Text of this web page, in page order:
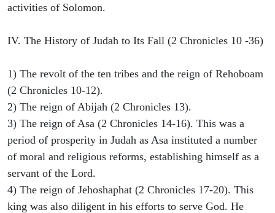
activities of Solomon.
IV. The History of Judah to Its Fall (2 Chronicles 10 -36)
1) The revolt of the ten tribes and the reign of Rehoboam
(2 Chronicles 10-12).
2) The reign of Abijah (2 Chronicles 13).
3) The reign of Asa (2 Chronicles 14-16). This was a
period of prosperity in Judah as Asa instituted a number
of moral and religious reforms, establishing himself as a
servant of the Lord.
4) The reign of Jehoshaphat (2 Chronicles 17-20). This
king was also diligent in his efforts to serve God. He